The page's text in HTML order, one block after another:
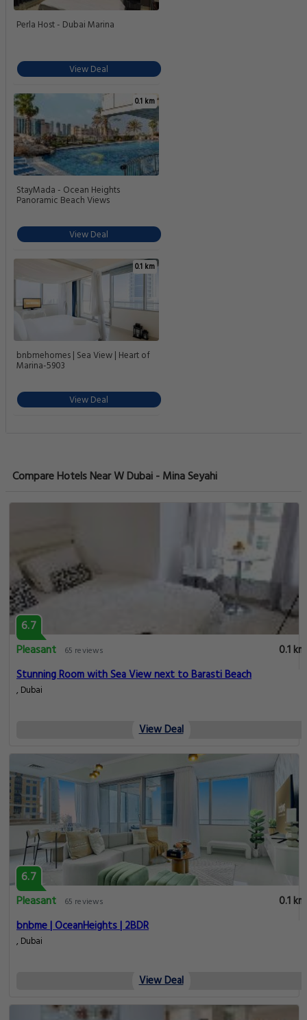
Perla Host - Dubai Marina
View Deal
0.1 km
StayMada - Ocean Heights
Panoramic Beach Views
View Deal
0.1 km
bnbmehomes | Sea View | Heart of
Marina-5903
View Deal
Compare Hotels Near W Dubai - Mina Seyahi
6.7
Pleasant
65 reviews
0.1 km
Stunning Room with Sea View next to Barasti Beach
, Dubai
View Deal
6.7
Pleasant
65 reviews
0.1 km
bnbme | OceanHeights | 2BDR
, Dubai
View Deal